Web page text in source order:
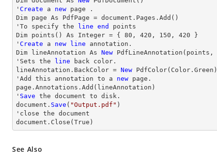
' Create a new page .
Dim page As PdfPage = document.Pages.Add()
'To specify the
line end
points
Dim points() As Integer = { 80 , 420 , 150 , 420 }
' Create a new line annotation.
Dim lineAnnotation As New PdfLineAnnotation(points,
'Sets the
line back color.
lineAnnotation.BackColor = New PdfColor(Color.Green)
'Add this annotation to a new page.
page.Annotations.Add(lineAnnotation)
' Save the document to disk.
document. Save ( "Output.pdf" )
' close the document
document. Close (True)
See Also